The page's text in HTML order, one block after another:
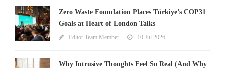
Zero Waste Foundation Places Türkiye’s COP31
Goals at Heart of London Talks
Editor Team Member 10 Jul 2026
Why Intrusive Thoughts Feel So Real (And Why